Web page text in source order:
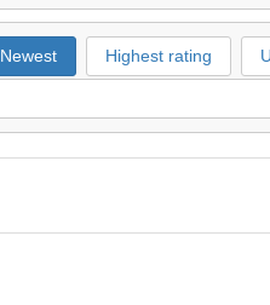
Newest Highest rating